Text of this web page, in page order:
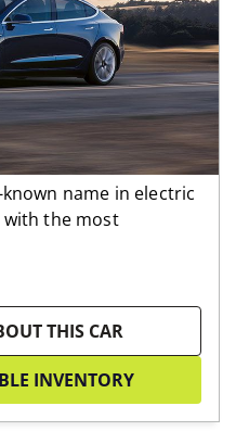
name in electric
with the most
THIS CAR
INVENTORY